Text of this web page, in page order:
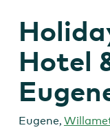
Hotel
Eugene,